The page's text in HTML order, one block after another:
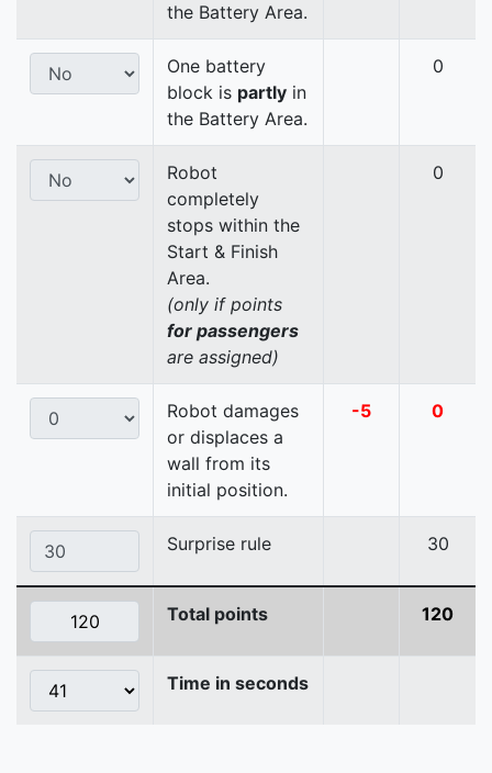
the Battery Area.
One battery
block is partly in
the Battery Area.
0
Robot
completely
stops within the
Start & Finish
Area.
(only if points
for passengers
are assigned)
0
Robot damages
or displaces a
wall from its
initial position.
-5 0
Surprise rule 30
Total points 120
Time in seconds